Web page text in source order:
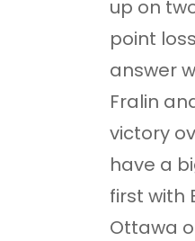
up on
point
answer
Fralin
victory
have a
first with
Ottawa